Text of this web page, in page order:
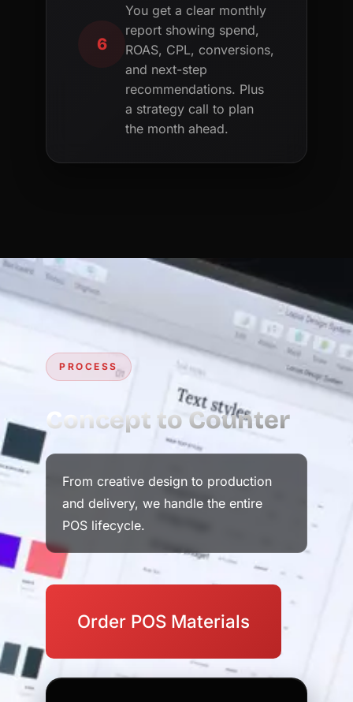
6
You get a clear monthly
report showing spend,
ROAS, CPL, conversions,
and next-step
recommendations. Plus
a strategy call to plan
the month ahead.
PROCESS
Concept to Counter
From creative design to production
and delivery, we handle the entire
POS lifecycle.
Order POS Materials